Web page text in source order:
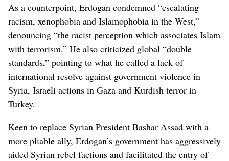
As a counterpoint, Erdogan condemned “escalating
racism, xenophobia and Islamophobia in the West,”
denouncing “the racist perception which associates Islam
with terrorism.” He also criticized global “double
standards,” pointing to what he called a lack of
international resolve against government violence in
Syria, Israeli actions in Gaza and Kurdish terror in
Turkey.
Keen to replace Syrian President Bashar Assad with a
more pliable ally, Erdogan’s government has aggressively
aided Syrian rebel factions and facilitated the entry of